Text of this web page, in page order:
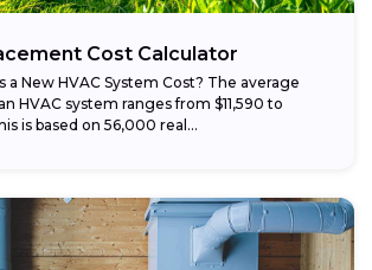
Cost Calculator
a New HVAC System Cost? The average
HVAC system ranges from $11,590 to
is based on 56,000 real...